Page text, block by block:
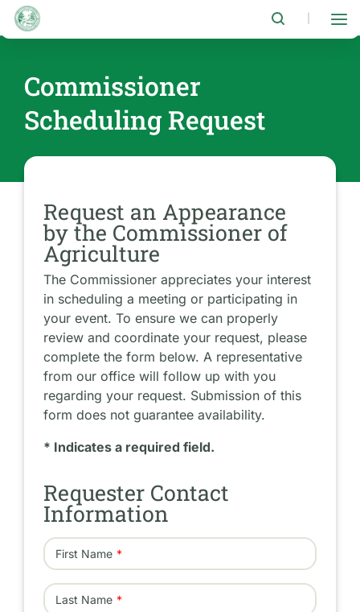
Skip
main
Commissioner
Scheduling Request
Request an Appearance
by the Commissioner of
Agriculture
The Commissioner appreciates your interest
in scheduling a meeting or participating in
your event. To ensure we can properly
review and coordinate your request, please
complete the form below. A representative
from our office will follow up with you
regarding your request. Submission of this
form does not guarantee availability.
* Indicates a required field.
Requester Contact
Information
First Name
Last Name